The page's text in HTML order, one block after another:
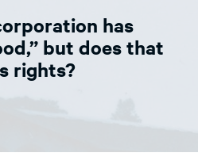
has
but does that
rights?